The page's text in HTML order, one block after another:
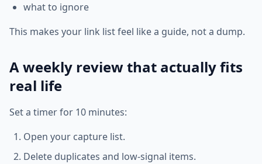
what to ignore
This makes your link list feel like a guide, not a dump.
A weekly review that actually fits
real life
Set a timer for 10 minutes:
Open your capture list.
Delete duplicates and low-signal items.